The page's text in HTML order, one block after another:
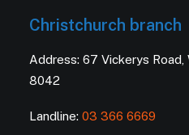
Christchurch branch
Address: 67 Vickerys Road,
8042
Landline: 03 366 6669